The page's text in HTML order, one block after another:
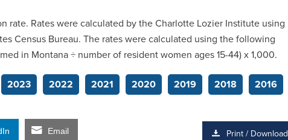
rate. Rates were calculated by the Charlotte Lozier Institute using
Census Bureau. The rates were calculated using the following
in Montana ÷ number of resident women ages 15-44) x 1,000.
2023 2022 2021 2020 2019 2018 2016
Email Print / Download